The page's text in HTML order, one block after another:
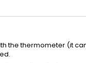
the thermometer (it